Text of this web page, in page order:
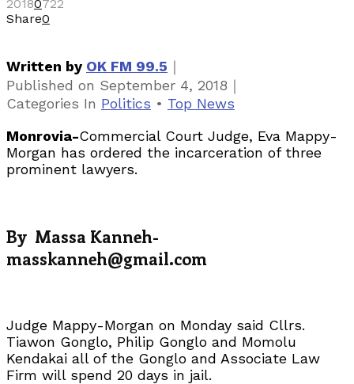
20180722
Share0
Written by OK FM 99.5 ｜
Published on September 4, 2018 ｜
Categories In Politics • Top News
Monrovia-Commercial Court Judge, Eva Mappy-
Morgan has ordered the incarceration of three
prominent lawyers.
By Massa Kanneh-
masskanneh@gmail.com
Judge Mappy-Morgan on Monday said Cllrs.
Tiawon Gonglo, Philip Gonglo and Momolu
Kendakai all of the Gonglo and Associate Law
Firm will spend 20 days in jail.